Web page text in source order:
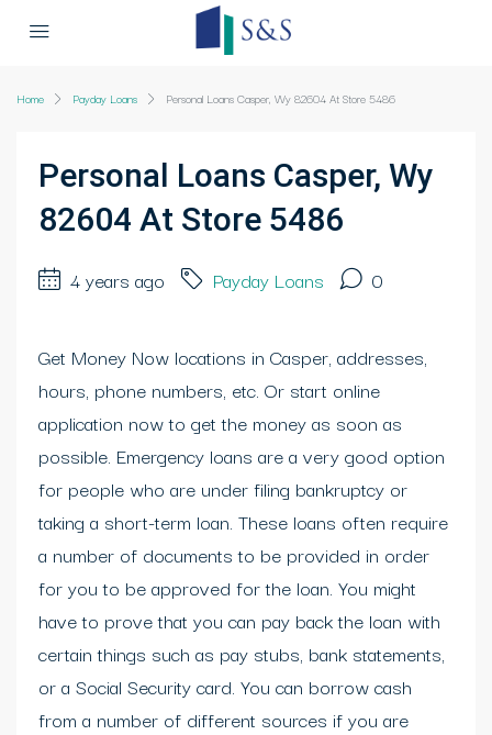
Home Payday Loans Personal Loans Casper, Wy 82604 At Store 5486
Personal Loans Casper, Wy
82604 At Store 5486
4 years ago Payday Loans 0
Get Money Now locations in Casper, addresses,
hours, phone numbers, etc. Or start online
application now to get the money as soon as
possible. Emergency loans are a very good option
for people who are under filing bankruptcy or
taking a short-term loan. These loans often require
a number of documents to be provided in order
for you to be approved for the loan. You might
have to prove that you can pay back the loan with
certain things such as pay stubs, bank statements,
or a Social Security card. You can borrow cash
from a number of different sources if you are